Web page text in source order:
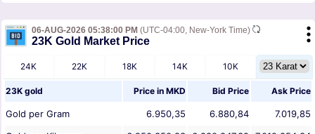
06-AUG-2026 05:38:00 PM (UTC-04:00, New-York Time)
23K Gold Market Price
24K 22K 18K 14K 10K
23K gold Price in MKD Bid Price Ask Price
Gold per Gram 6.950,35 6.880,84
7.019,85